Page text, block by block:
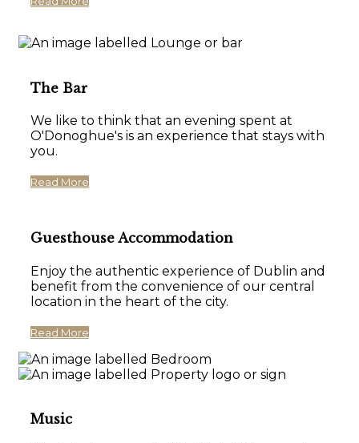
The Bar
We like to think that an evening spent at
O'Donoghue's is an experience that stays with
you.
Read More
Guesthouse Accommodation
Enjoy the authentic experience of Dublin and
benefit from the convenience of our central
location in the heart of the city.
Read More
Music